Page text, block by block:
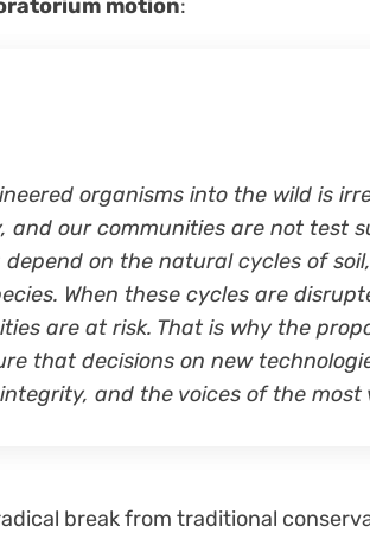
motion:
organ­isms into the wild is
and our com­mu­ni­ties are not test
on the nat­ur­al cycles of
When these cycles are
are at risk. That is why the
that deci­sions on new
and the voic­es of the most
break from tra­di­tion­al